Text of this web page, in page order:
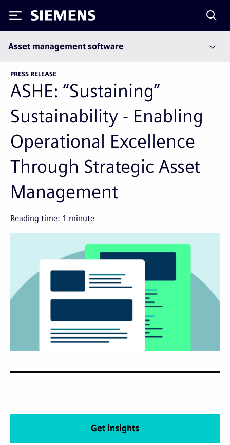
Siemens
Asset management software
PRESS RELEASE
ASHE: “Sustaining”
Sustainability - Enabling
Operational Excellence
Through Strategic Asset
Management
Reading time: 1 minute
Get insights